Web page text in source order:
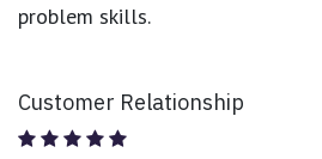
problem skills.
Customer Relationship